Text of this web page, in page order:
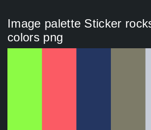
Image palette Sticker
colors png